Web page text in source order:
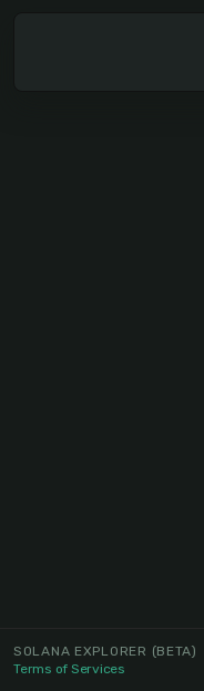
SOLANA EXPLORER (BETA)
Terms of Services